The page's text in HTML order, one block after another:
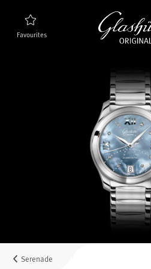
Favourites
New products
Discover the collection
The brand Glashütte Original
Manufactory, History and Partner
MyAccount
Serenade